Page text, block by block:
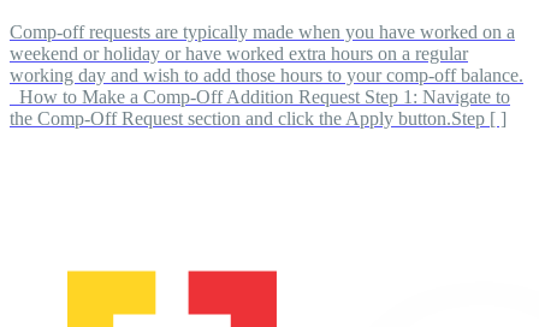
Comp-off requests are typically made when you have worked on a
weekend or holiday or have worked extra hours on a regular
working day and wish to add those hours to your comp-off balance.
How to Make a Comp-Off Addition Request Step 1: Navigate to
the Comp-Off Request section and click the Apply button.Step [ ]